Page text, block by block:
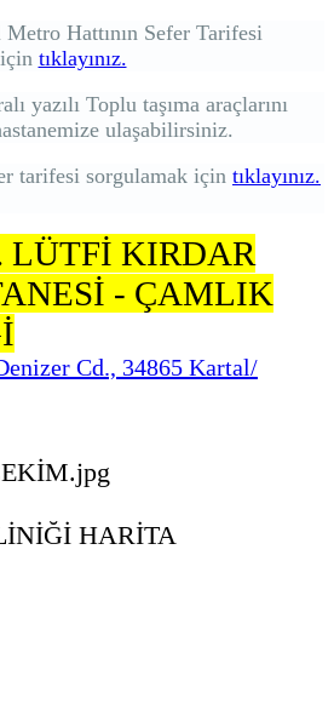
Hattının Sefer Tarifesi
için tıklayınız.
yazılı Toplu taşıma araçlarını
ulaşabilirsiniz.
tarifesi sorgulamak için tıklayınız.
LÜTFİ KIRDAR
- ÇAMLIK
Cd., 34865 Kartal/
HARİTA